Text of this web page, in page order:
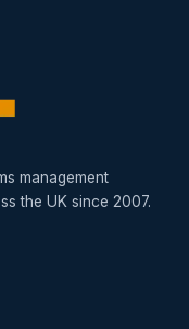
management
the UK since 2007.